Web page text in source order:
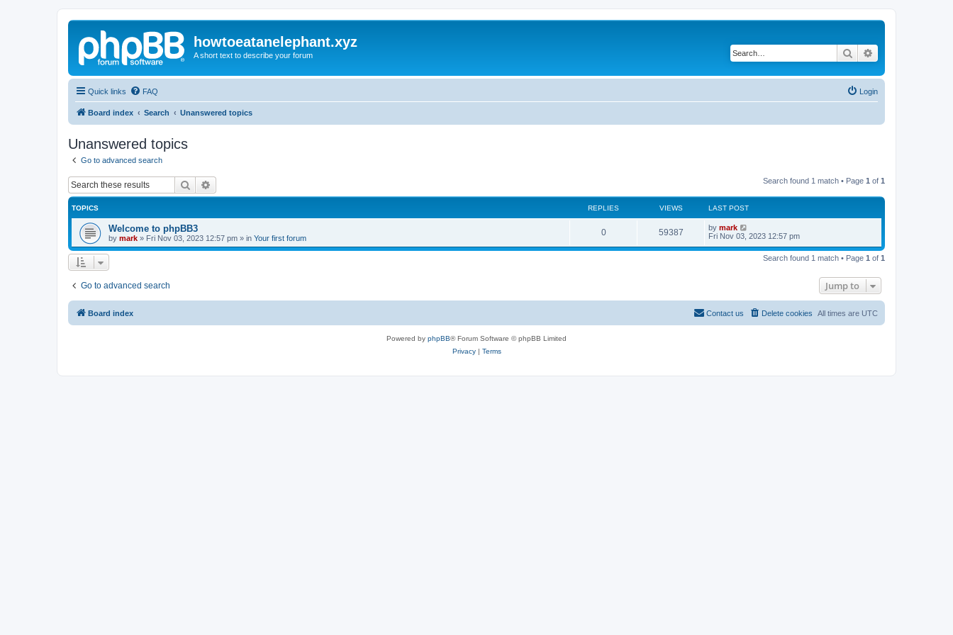
howtoeatanelephant.xyz
A short text to describe your forum Search
Quick links FAQ Login
Board index Search Unanswered topics
Unanswered topics
Go to advanced search
Search Search found 1 match • Page 1 of 1
TOPICS REPLIES VIEWS LAST POST
Welcome to phpBB3
by mark » Fri Nov 03, 2023 12:57 pm » in Your first forum
0 59387 by mark
Fri Nov 03, 2023 12:57 pm
Search found 1 match • Page 1 of 1
Go to advanced search Jump to
Board index All times are UTC
Delete cookies
Contact us
Powered by phpBB® Forum Software © phpBB Limited
Privacy| Terms